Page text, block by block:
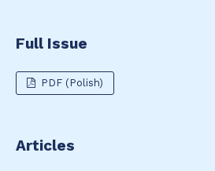
Full Issue
PDF (Polish)
Articles